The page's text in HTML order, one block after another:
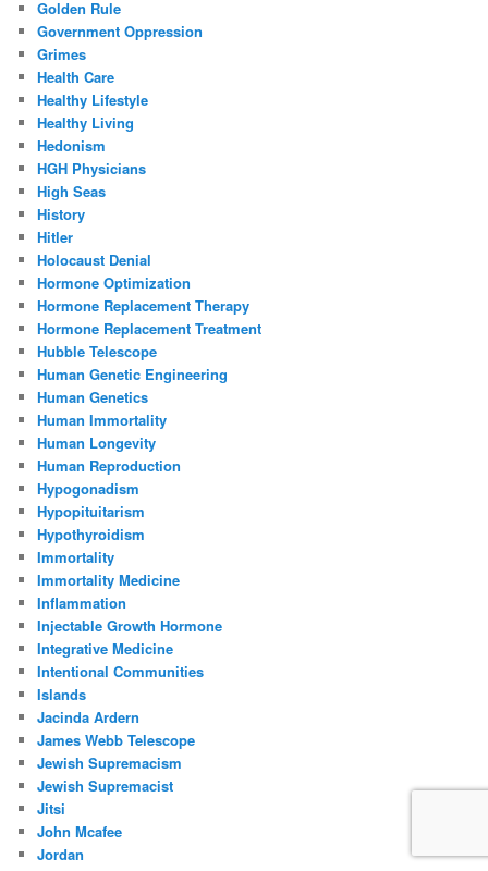
Golden Rule
Government Oppression
Grimes
Health Care
Healthy Lifestyle
Healthy Living
Hedonism
HGH Physicians
High Seas
History
Hitler
Holocaust Denial
Hormone Optimization
Hormone Replacement Therapy
Hormone Replacement Treatment
Hubble Telescope
Human Genetic Engineering
Human Genetics
Human Immortality
Human Longevity
Human Reproduction
Hypogonadism
Hypopituitarism
Hypothyroidism
Immortality
Immortality Medicine
Inflammation
Injectable Growth Hormone
Integrative Medicine
Intentional Communities
Islands
Jacinda Ardern
James Webb Telescope
Jewish Supremacism
Jewish Supremacist
Jitsi
John Mcafee
Jordan